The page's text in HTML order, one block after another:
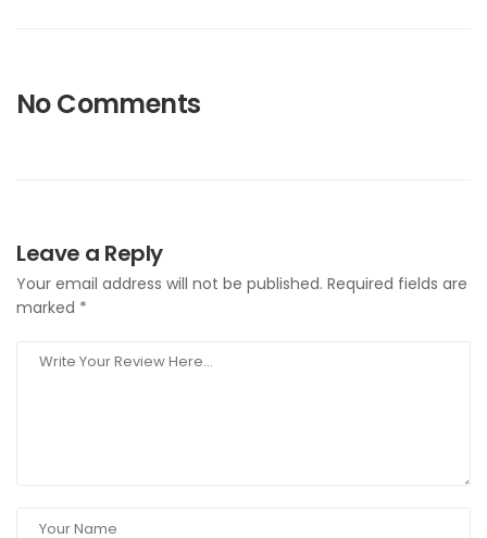
No Comments
Leave a Reply
Your email address will not be published. Required fields are
marked *